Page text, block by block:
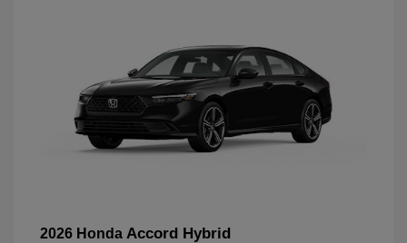
2026 Honda Accord Hybrid